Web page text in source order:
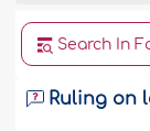
Search In
Ruling on